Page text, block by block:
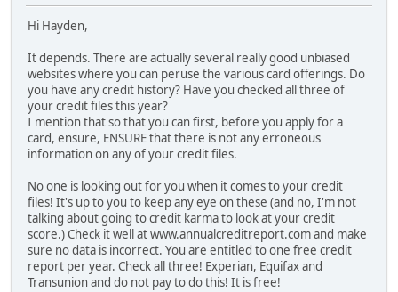
Hi Hayden,
It depends. There are actually several really good unbiased
websites where you can peruse the various card offerings. Do
you have any credit history? Have you checked all three of
your credit files this year?
I mention that so that you can first, before you apply for a
card, ensure, ENSURE that there is not any erroneous
information on any of your credit files.
No one is looking out for you when it comes to your credit
files! It's up to you to keep any eye on these (and no, I'm not
talking about going to credit karma to look at your credit
score.) Check it well at www.annualcreditreport.com and make
sure no data is incorrect. You are entitled to one free credit
report per year. Check all three! Experian, Equifax and
Transunion and do not pay to do this! It is free!